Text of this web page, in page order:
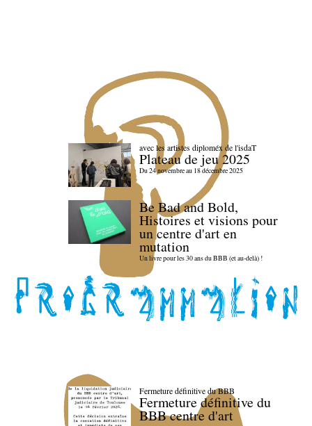
avec les artistes diploméx de l'isdaT
Plateau de jeu 2025
Du 24 novembre au 18 décembre 2025
Be Bad and Bold,
Histoires et visions pour
un centre d'art en
mutation
Un livre pour les 30 ans du BBB (et au-delà) !
Fermeture définitive du BBB
Fermeture définitive du
BBB centre d'art